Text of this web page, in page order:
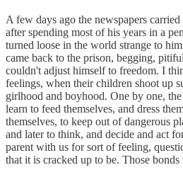
A few days ago the newspapers
after spending most of his years in a
turned loose in the world strange to
came back to the prison, begging,
couldn't adjust himself to freedom. I
feelings, when their children shoot up
girlhood and boyhood. One by one,
learn to feed themselves, and dress
themselves, to keep out of dangerous
and later to think, and decide and act
parent with us for sort of feeling,
that it is cracked up to be. Those